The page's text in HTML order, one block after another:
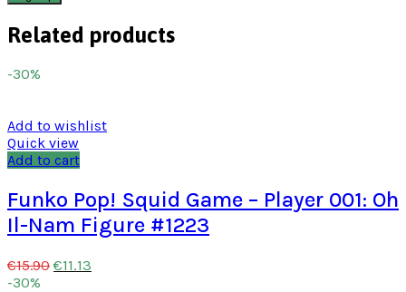
Related products
-30%
Add to wishlist
Quick view
Add to cart
Funko Pop! Squid Game – Player 001: Oh
Il-Nam Figure #1223
€15.90 €11.13
-30%